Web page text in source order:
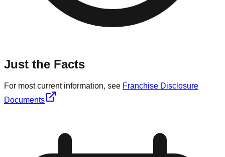
Just the Facts
For most current information, see Franchise Disclosure
Documents